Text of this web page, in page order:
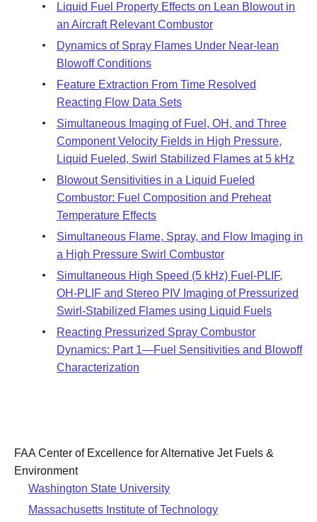
Liquid Fuel Property Effects on Lean Blowout in
an Aircraft Relevant Combustor
Dynamics of Spray Flames Under Near-lean
Blowoff Conditions
Feature Extraction From Time Resolved
Reacting Flow Data Sets
Simultaneous Imaging of Fuel, OH, and Three
Component Velocity Fields in High Pressure,
Liquid Fueled, Swirl Stabilized Flames at 5 kHz
Blowout Sensitivities in a Liquid Fueled
Combustor: Fuel Composition and Preheat
Temperature Effects
Simultaneous Flame, Spray, and Flow Imaging in
a High Pressure Swirl Combustor
Simultaneous High Speed (5 kHz) Fuel-PLIF,
OH-PLIF and Stereo PIV Imaging of Pressurized
Swirl-Stabilized Flames using Liquid Fuels
Reacting Pressurized Spray Combustor
Dynamics: Part 1—Fuel Sensitivities and Blowoff
Characterization
FAA Center of Excellence for Alternative Jet Fuels &
Environment
Washington State University
Massachusetts Institute of Technology